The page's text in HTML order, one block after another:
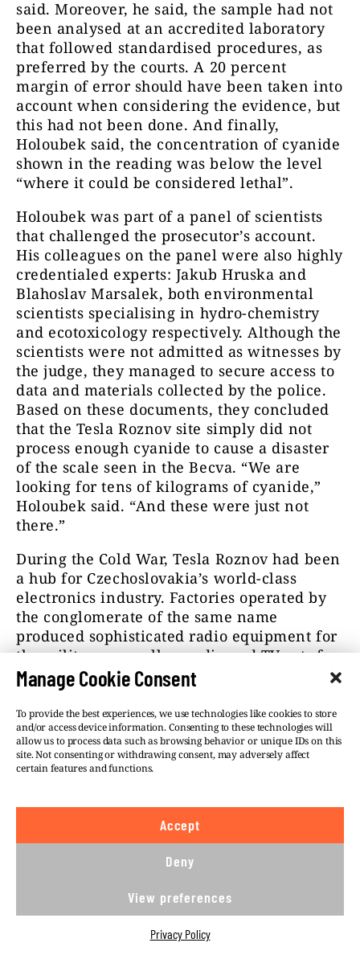
Manage Cookie Consent
To provide the best experiences, we use technologies like cookies to store
and/or access device information. Consenting to these technologies will
allow us to process data such as browsing behavior or unique IDs on this
site. Not consenting or withdrawing consent, may adversely affect
certain features and functions.
Accept
Deny
View preferences
Privacy Policy
said. Moreover, he said, the sample had not
been analysed at an accredited laboratory
that followed standardised procedures, as
preferred by the courts. A 20 percent
margin of error should have been taken into
account when considering the evidence, but
this had not been done. And finally,
Holoubek said, the concentration of cyanide
shown in the reading was below the level
“where it could be considered lethal”.
Holoubek was part of a panel of scientists
that challenged the prosecutor’s account.
His colleagues on the panel were also highly
credentialed experts: Jakub Hruska and
Blahoslav Marsalek, both environmental
scientists specialising in hydro-chemistry
and ecotoxicology respectively. Although the
scientists were not admitted as witnesses by
the judge, they managed to secure access to
data and materials collected by the police.
Based on these documents, they concluded
that the Tesla Roznov site simply did not
process enough cyanide to cause a disaster
of the scale seen in the Becva. “We are
looking for tens of kilograms of cyanide,”
Holoubek said. “And these were just not
there.”
During the Cold War, Tesla Roznov had been
a hub for Czechoslovakia’s world-class
electronics industry. Factories operated by
the conglomerate of the same name
produced sophisticated radio equipment for
the military, as well as radio and TV sets for
the consumer market. After the collapse of
communism, the conglomerate was broken
up and its parts were hived off. The
disintegration of labour-intensive industries
pushed the surrounding region into
economic decline. Today, the site hosts a
galvanising plants, alongside hi-tech
facilities that handle nanofibres and
semiconductors.
source of the toxic spill within a fortnight of
the accident. “The noose is tightening,”
Environment Minister Richard Brabec said